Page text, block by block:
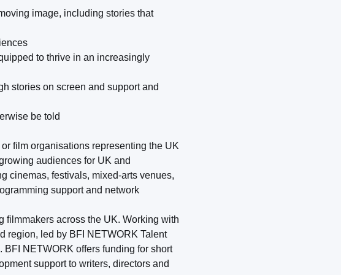
image, including stories that
to thrive in an increasingly
stories on screen and support and
be told
film organisations representing the UK
audiences for UK and
cinemas, festivals, mixed-arts venues,
support and network
filmmakers across the UK. Working with
region, led by BFI NETWORK Talent
NETWORK offers funding for short
support to writers, directors and